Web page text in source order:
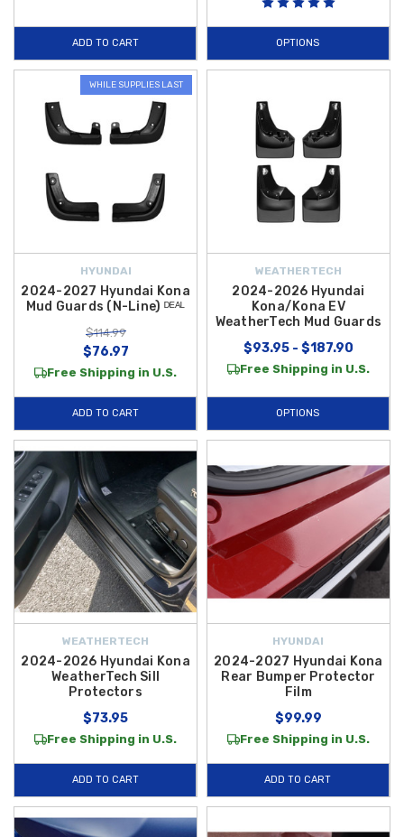
ADD TO CART OPTIONS
WHILE SUPPLIES LAST
HYUNDAI
2024-2027 Hyundai Kona
Mud Guards (N-Line) ᴰᴱᴬᴸ
$114.99
$76.97
Free Shipping in U.S.
ADD TO CART
WEATHERTECH
2024-2026 Hyundai
Kona/Kona EV
WeatherTech Mud Guards
$93.95 - $187.90
Free Shipping in U.S.
OPTIONS
WEATHERTECH
2024-2026 Hyundai Kona
WeatherTech Sill
Protectors
$73.95
Free Shipping in U.S.
ADD TO CART
HYUNDAI
2024-2027 Hyundai Kona
Rear Bumper Protector
Film
$99.99
Free Shipping in U.S.
ADD TO CART